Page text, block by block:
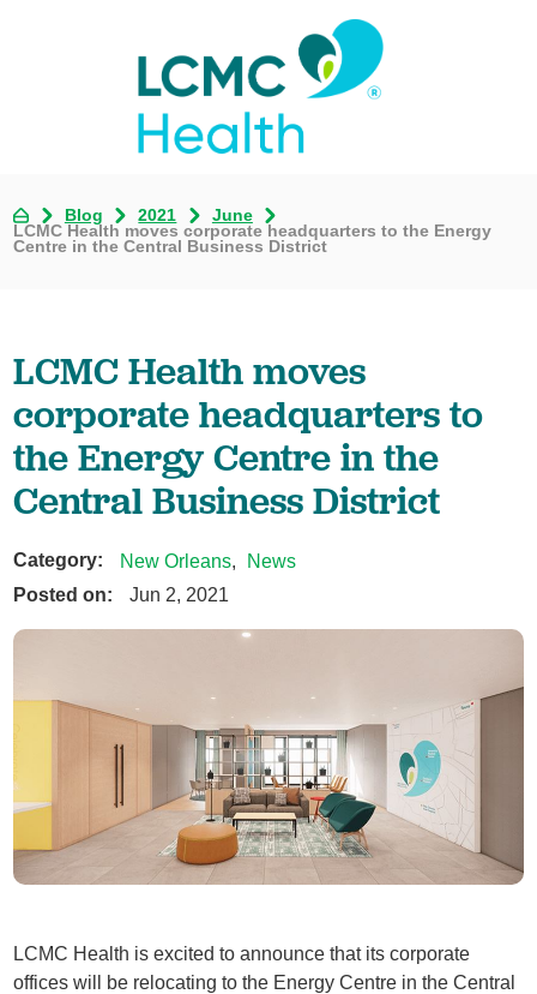
Blog 2021
June
LCMC Health moves corporate headquarters to the Energy
Centre in the Central Business District
LCMC Health moves
corporate headquarters to
the Energy Centre in the
Central Business District
Category: New Orleans,
News
Posted on:
Jun 2, 2021
LCMC Health is excited to announce that its corporate
offices will be relocating to the Energy Centre in the Central